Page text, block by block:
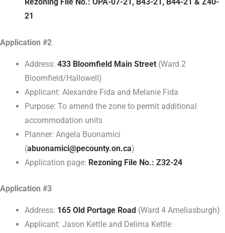
21
Application #2
Address:433 Bloomfield Main Street (Ward 2
Bloomfield/Hallowell)
Applicant: Alexandre Fida and Melanie Fida
Purpose: To amend the zone to permit additional
accommodation units
Planner: Angela Buonamici
(abuonamici@pecounty.on.ca)
Application page: Rezoning File No.: Z32-24
Application #3
Address: 165 Old Portage Road (Ward 4 Ameliasburgh)
Applicant: Jason Kettle and Delima Kettle